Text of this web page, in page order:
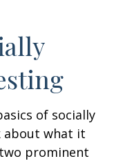
of socially
about what it
prominent